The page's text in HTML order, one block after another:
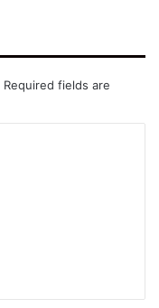
Required fields are